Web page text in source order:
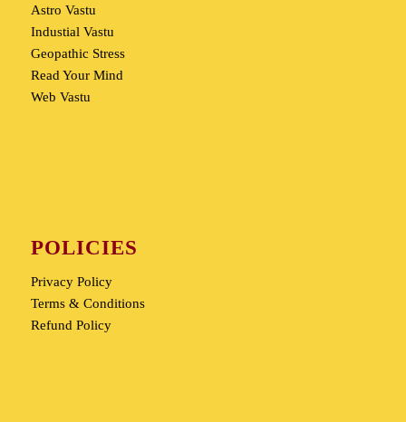
Astro Vastu
Industial Vastu
Geopathic Stress
Read Your Mind
Web Vastu
POLICIES
Privacy Policy
Terms & Conditions
Refund Policy